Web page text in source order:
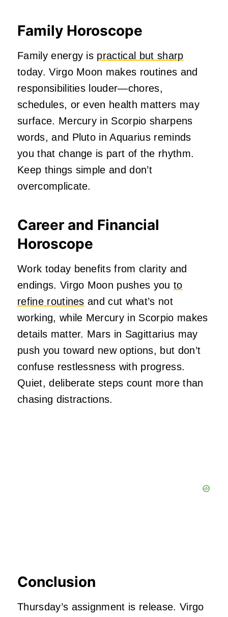
Family Horoscope
Family energy is practical but sharp
today. Virgo Moon makes routines and
responsibilities louder—chores,
schedules, or even health matters may
surface. Mercury in Scorpio sharpens
words, and Pluto in Aquarius reminds
you that change is part of the rhythm.
Keep things simple and don’t
overcomplicate.
Career and Financial
Horoscope
Work today benefits from clarity and
endings. Virgo Moon pushes you to
refine routines and cut what’s not
working, while Mercury in Scorpio makes
details matter. Mars in Sagittarius may
push you toward new options, but don’t
confuse restlessness with progress.
Quiet, deliberate steps count more than
chasing distractions.
Conclusion
Thursday’s assignment is release. Virgo